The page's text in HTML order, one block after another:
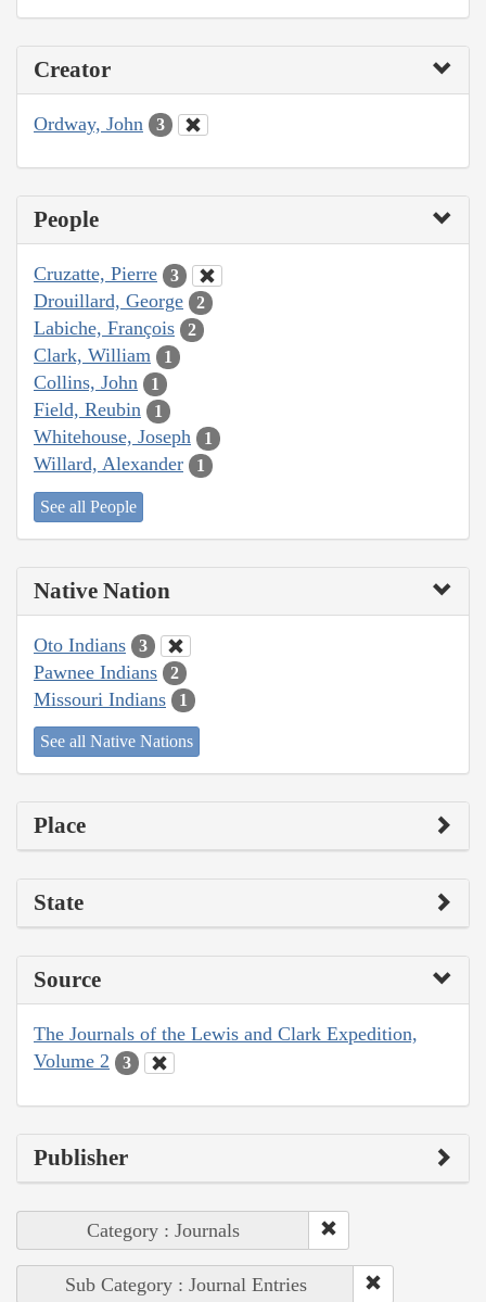
Creator
Ordway, John 3
People
Cruzatte, Pierre 3
Drouillard, George 2
Labiche, François 2
Clark, William 1
Collins, John 1
Field, Reubin 1
Whitehouse, Joseph 1
Willard, Alexander 1
See all People
Native Nation
Oto Indians 3
Pawnee Indians 2
Missouri Indians 1
See all Native Nations
Place
State
Source
The Journals of the Lewis and Clark Expedition,
Volume 2
3
Publisher
Category : Journals
Sub Category : Journal Entries